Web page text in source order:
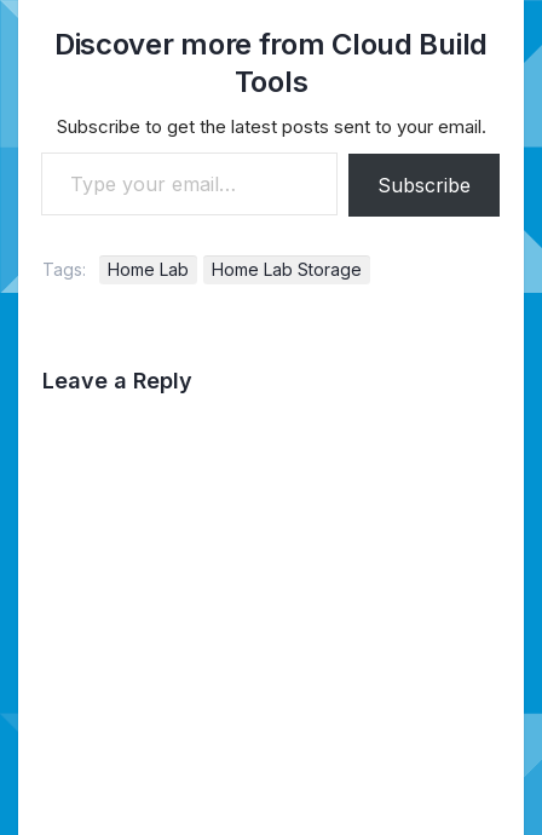
Discover more from Cloud Build
Tools
Subscribe to get the latest posts sent to your email.
Type your email…
Subscribe
Tags: Home Lab Home Lab Storage
Leave a Reply